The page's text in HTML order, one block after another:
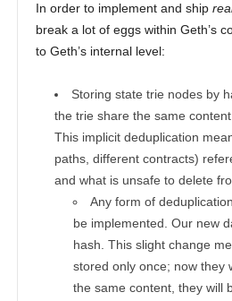
In order to implement and ship
break a lot of eggs within Geth’s
to Geth’s internal level:
Storing state trie nodes by
the trie share the same
This implicit deduplication
paths, different contracts)
and what is unsafe to delete
Any form of
be implemented. Our new
hash. This slight change
stored only once; now they
the same content, they will